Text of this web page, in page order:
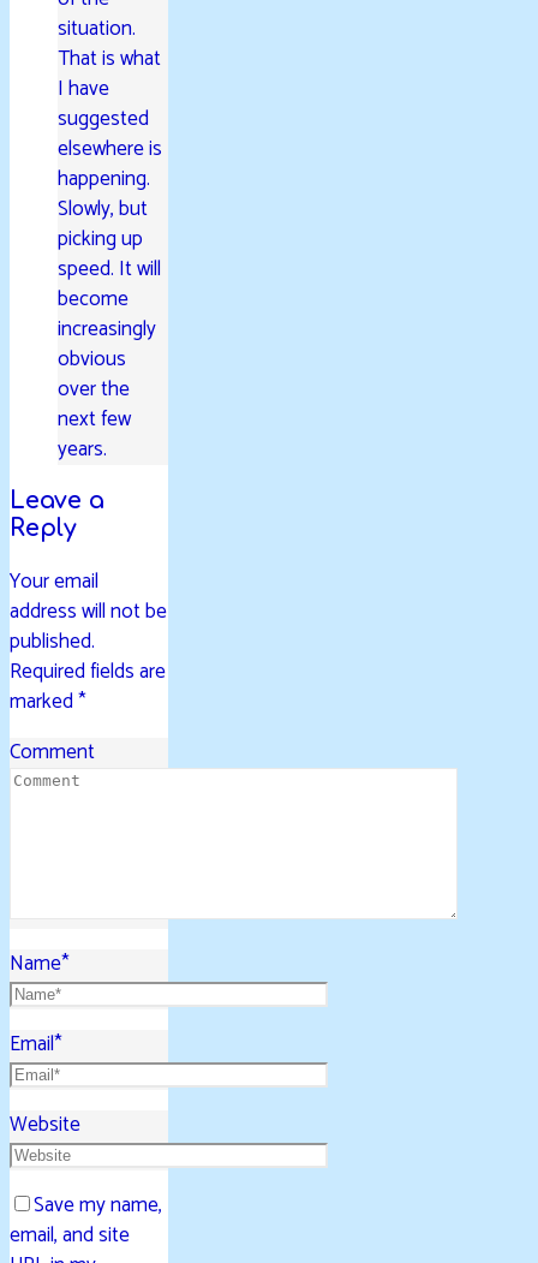
situation.
That is what
I have
suggested
elsewhere is
happening.
Slowly, but
picking up
speed. It will
become
increasingly
obvious
over the
next few
years.
Leave a
Reply
Your email
address will not be
published.
Required fields are
marked*
Comment
Name*
Email*
Website
Save my name,
email, and site